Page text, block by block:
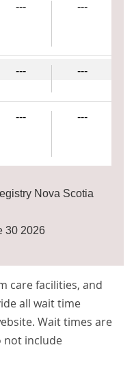
--- ---
--- ---
--- ---
Nova Scotia
30 2026
care facilities, and
all wait time
Wait times are
not include